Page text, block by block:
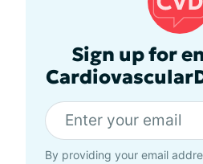
Sign up for
By providing your email